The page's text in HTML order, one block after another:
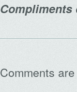
Compliments
Comments